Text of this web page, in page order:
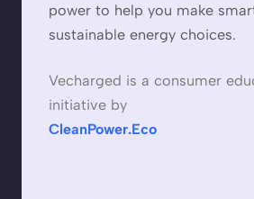
power to help you make
sustainable energy choices.
Vecharged is a consumer
initiative by
CleanPower.Eco